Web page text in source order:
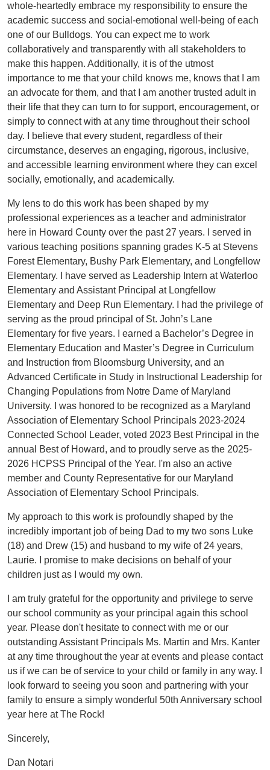
whole-heartedly embrace my responsibility to ensure the
academic success and social-emotional well-being of each
one of our Bulldogs. You can expect me to work
collaboratively and transparently with all stakeholders to
make this happen. Additionally, it is of the utmost
importance to me that your child knows me, knows that I am
an advocate for them, and that I am another trusted adult in
their life that they can turn to for support, encouragement, or
simply to connect with at any time throughout their school
day. I believe that every student, regardless of their
circumstance, deserves an engaging, rigorous, inclusive,
and accessible learning environment where they can excel
socially, emotionally, and academically.
My lens to do this work has been shaped by my
professional experiences as a teacher and administrator
here in Howard County over the past 27 years. I served in
various teaching positions spanning grades K-5 at Stevens
Forest Elementary, Bushy Park Elementary, and Longfellow
Elementary. I have served as Leadership Intern at Waterloo
Elementary and Assistant Principal at Longfellow
Elementary and Deep Run Elementary. I had the privilege of
serving as the proud principal of St. John’s Lane
Elementary for five years. I earned a Bachelor’s Degree in
Elementary Education and Master’s Degree in Curriculum
and Instruction from Bloomsburg University, and an
Advanced Certificate in Study in Instructional Leadership for
Changing Populations from Notre Dame of Maryland
University. I was honored to be recognized as a Maryland
Association of Elementary School Principals 2023-2024
Connected School Leader, voted 2023 Best Principal in the
annual Best of Howard, and to proudly serve as the 2025-
2026 HCPSS Principal of the Year. I'm also an active
member and County Representative for our Maryland
Association of Elementary School Principals.
My approach to this work is profoundly shaped by the
incredibly important job of being Dad to my two sons Luke
(18) and Drew (15) and husband to my wife of 24 years,
Laurie. I promise to make decisions on behalf of your
children just as I would my own.
I am truly grateful for the opportunity and privilege to serve
our school community as your principal again this school
year. Please don't hesitate to connect with me or our
outstanding Assistant Principals Ms. Martin and Mrs. Kanter
at any time throughout the year at events and please contact
us if we can be of service to your child or family in any way. I
look forward to seeing you soon and partnering with your
family to ensure a simply wonderful 50th Anniversary school
year here at The Rock!
Sincerely,
Dan Notari